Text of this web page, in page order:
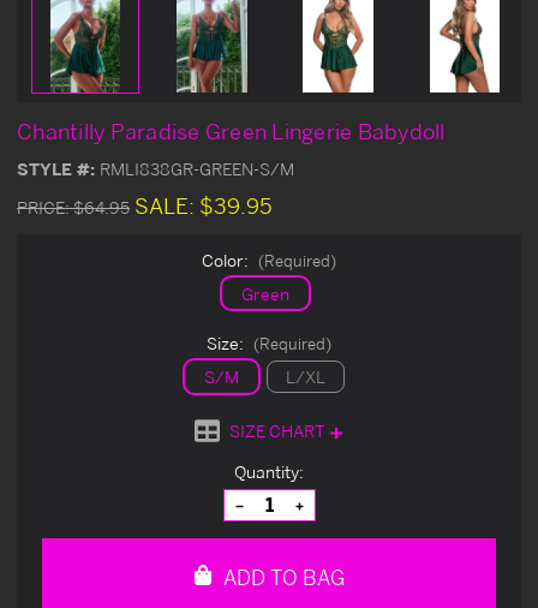
Chantilly Paradise Green Lingerie Babydoll
STYLE #: RMLI838GR-GREEN-S/M
PRICE:$64.95 SALE: $39.95
Color: (Required)
Green
Size: (Required)
S/M L/XL
SIZE CHART
Quantity:
Decrease
Quantity
of
Increase
Quantity
of
ADD TO BAG